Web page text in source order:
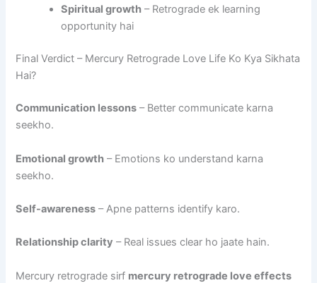
Spiritual growth – Retrograde ek learning
opportunity hai
Final Verdict – Mercury Retrograde Love Life Ko Kya Sikhata
Hai?
Communication lessons – Better communicate karna
seekho.
Emotional growth – Emotions ko understand karna
seekho.
Self-awareness – Apne patterns identify karo.
Relationship clarity – Real issues clear ho jaate hain.
Mercury retrograde sirf mercury retrograde love effects